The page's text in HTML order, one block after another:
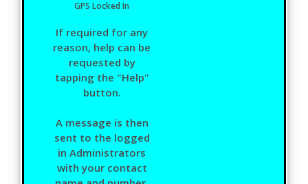
GPS Locked In
If required for any
reason, help can be
requested by
tapping the "Help"
button.
A message is then
sent to the logged
in Administrators
with your contact